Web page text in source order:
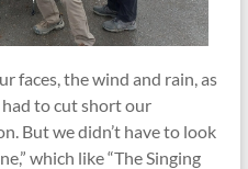
faces, the wind and rain, as
to cut short our
But we didn’t have to look
which like “The Singing